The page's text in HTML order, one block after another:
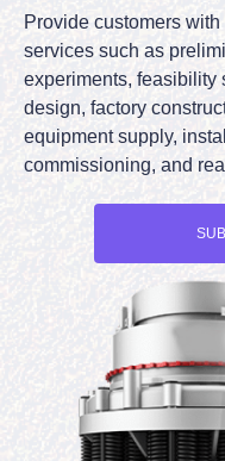
Provide customers
services such as
experiments, feasibility
design, factory
equipment supply,
commissioning, and
PRODUCTS
SPARE PARTS
BLOG